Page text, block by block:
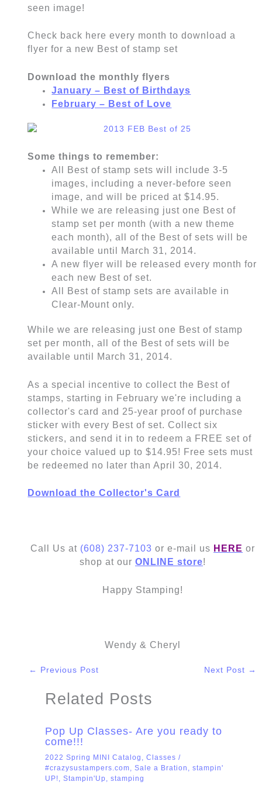
seen image!
Check back here every month to download a
flyer for a new Best of stamp set
Download the monthly flyers
January – Best of Birthdays
February – Best of Love
Some things to remember:
All Best of stamp sets will include 3-5
images, including a never-before seen
image, and will be priced at $14.95.
While we are releasing just one Best of
stamp set per month (with a new theme
each month), all of the Best of sets will be
available until March 31, 2014.
A new flyer will be released every month for
each new Best of set.
All Best of stamp sets are available in
Clear-Mount only.
While we are releasing just one Best of stamp
set per month, all of the Best of sets will be
available until March 31, 2014.
As a special incentive to collect the Best of
stamps, starting in February we're including a
collector's card and 25-year proof of purchase
sticker with every Best of set. Collect six
stickers, and send it in to redeem a FREE set of
your choice valued up to $14.95! Free sets must
be redeemed no later than April 30, 2014.
Download the Collector's Card
Call Us at (608) 237-7103 or e-mail us HERE or
shop at our ONLINE store!
Happy Stamping!
Wendy & Cheryl
← Previous Post Next Post →
Related Posts
Pop Up Classes- Are you ready to
come!!!
2022 Spring MINI Catalog Classes /
#crazysustampers.com
Sale a Bration
stampin'
UP!
Stampin'Up stamping